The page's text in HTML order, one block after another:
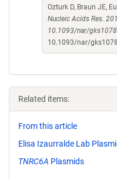
Ozturk D, Braun JE,
Nucleic Acids Res.
10.1093/nar/
10.1093/nar/gks1078
Related items:
From this article
Elisa Izaurralde Lab
TNRC6A Plasmids